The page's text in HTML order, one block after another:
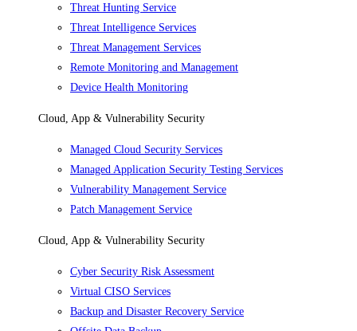
Threat Hunting Service
Threat Intelligence Services
Threat Management Services
Remote Monitoring and Management
Device Health Monitoring
Cloud, App & Vulnerability Security
Managed Cloud Security Services
Managed Application Security Testing Services
Vulnerability Management Service
Patch Management Service
Cloud, App & Vulnerability Security
Cyber Security Risk Assessment
Virtual CISO Services
Backup and Disaster Recovery Service